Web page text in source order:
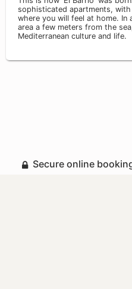
sophisticated apartments,
where you will feel at home. In
area a few meters from the
Mediterranean culture and life.
Secure online